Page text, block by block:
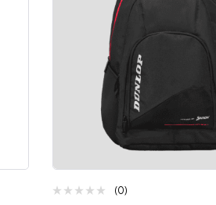
(0)